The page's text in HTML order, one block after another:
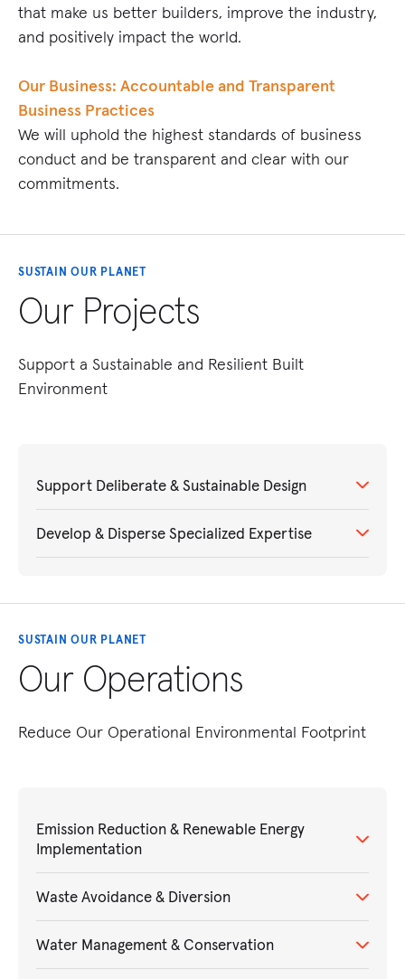
that make us better builders, improve the industry,
and positively impact the world.
Our Business: Accountable and Transparent
Business Practices
We will uphold the highest standards of business
conduct and be transparent and clear with our
commitments.
SUSTAIN OUR PLANET
Our Projects
Support a Sustainable and Resilient Built
Environment
Support Deliberate & Sustainable Design
Develop & Disperse Specialized Expertise
SUSTAIN OUR PLANET
Our Operations
Reduce Our Operational Environmental Footprint
Emission Reduction & Renewable Energy
Implementation
Waste Avoidance & Diversion
Water Management & Conservation